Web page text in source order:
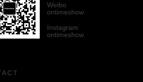
Weibo
ontimeshow
Instagram
ontimeshow